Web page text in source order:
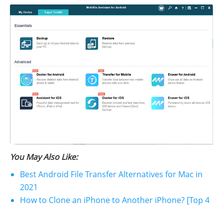
You May Also Like:
Best Android File Transfer Alternatives for Mac in
2021
How to Clone an iPhone to Another iPhone? [Top 4